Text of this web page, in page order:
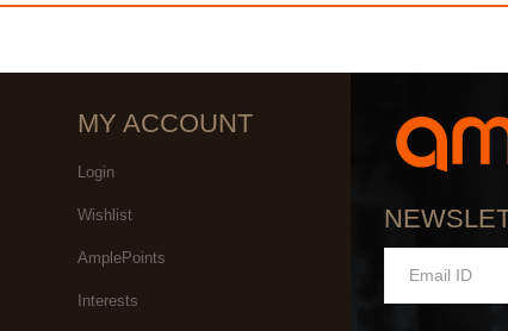
MY ACCOUNT
Login
Wishlist
AmplePoints
Interests